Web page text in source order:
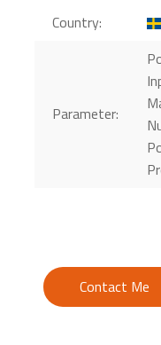
Country:
Parameter:
Contact Me